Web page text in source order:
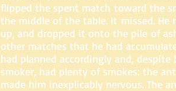
flipped the spent match toward the
the middle of the table. It missed. He
up, and dropped it onto the pile of
other matches that he had
had planned accordingly and,
smoker, had plenty of smokes: the
made him inexplicably nervous. The